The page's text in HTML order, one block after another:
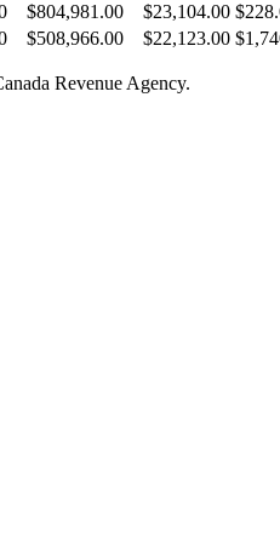
$804,981.00 $23,104.00
$508,966.00 $22,123.00
Revenue Agency.